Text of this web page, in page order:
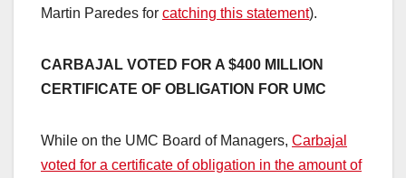
Martin Paredes for catching this statement).
CARBAJAL VOTED FOR A $400 MILLION
CERTIFICATE OF OBLIGATION FOR UMC
While on the UMC Board of Managers, Carbajal
voted for a certificate of obligation in the amount of